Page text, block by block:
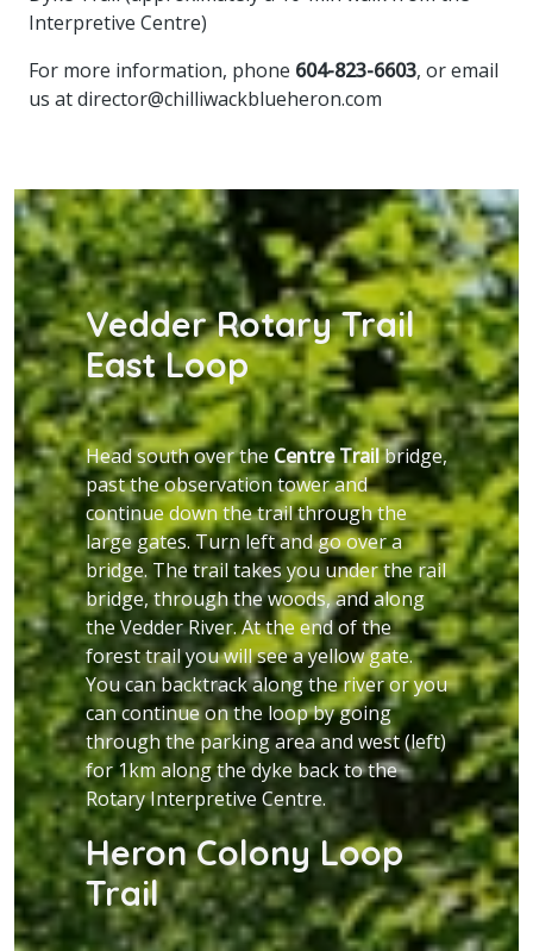
Interpretive Centre)
For more information, phone 604-823-6603, or email
us atdirector@chilliwackblueheron.com
Vedder Rotary Trail
East Loop
Head south over the Centre Trailbridge,
past the observation tower and
continue down the trail through the
large gates. Turn left and go over a
bridge. The trail takes you under the rail
bridge, through the woods, and along
the Vedder River. At the end of the
forest trail you will see a yellow gate.
You can backtrack along the river or you
can continue on the loop by going
through the parking area and west (left)
for 1km along the dyke back to the
Rotary Interpretive Centre.
Heron Colony Loop
Trail